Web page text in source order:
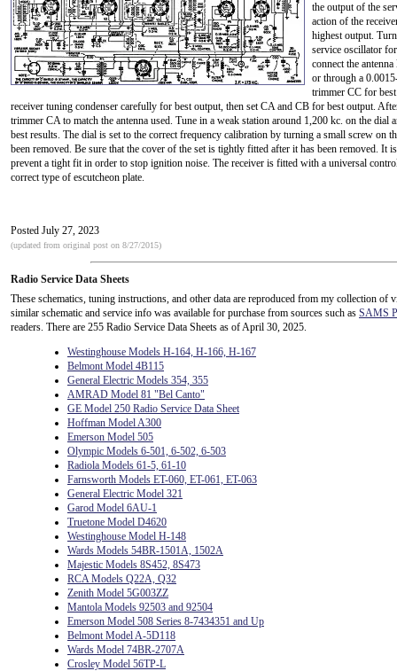
the output of the
action of the
highest output.
service oscillator
connect the
or through a
trimmer CC for
receiver tuning condenser carefully for best output, then set CA and CB for best output.
trimmer CA to match the antenna used. Tune in a weak station around 1,200 kc. on the
best results. The dial is set to the correct frequency calibration by turning a small screw on
been removed. Be sure that the cover of the set is tightly fitted after it has been removed. It
prevent a tight fit in order to stop ignition noise. The receiver is fitted with a universal
correct type of escutcheon plate.
Posted July 27, 2023
(updated from original post on 8/27/2015)
Radio Service Data Sheets
These schematics, tuning instructions, and other data are reproduced from my collection of
similar schematic and service info was available for purchase from sources such as SAMS
readers. There are 255 Radio Service Data Sheets as of April 30, 2025.
Westinghouse Models H-164, H-166, H-167
Belmont Model 4B115
General Electric Models 354, 355
AMRAD Model 81 "Bel Canto"
GE Model 250 Radio Service Data Sheet
Hoffman Model A300
Emerson Model 505
Olympic Models 6-501, 6-502, 6-503
Radiola Models 61-5, 61-10
Farnsworth Models ET-060, ET-061, ET-063
General Electric Model 321
Garod Model 6AU-1
Truetone Model D4620
Westinghouse Model H-148
Wards Models 54BR-1501A, 1502A
Majestic Models 8S452, 8S473
RCA Models Q22A, Q32
Zenith Model 5G003ZZ
Mantola Models 92503 and 92504
Emerson Model 508 Series 8-7434351 and Up
Belmont Model A-5D118
Wards Model 74BR-2707A
Crosley Model 56TP-L